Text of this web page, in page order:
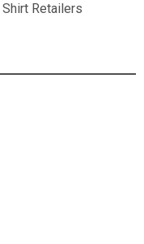
Shirt Retailers